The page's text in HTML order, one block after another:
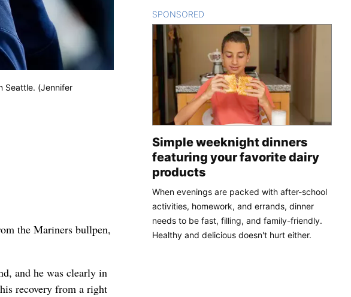
Seattle. (Jennifer
the Mariners bullpen,
and he was clearly in
recovery from a right
SPONSORED
Simple weeknight dinners
featuring your favorite dairy
products
When evenings are packed with after-school
activities, homework, and errands, dinner
needs to be fast, filling, and family-friendly.
Healthy and delicious doesn't hurt either.